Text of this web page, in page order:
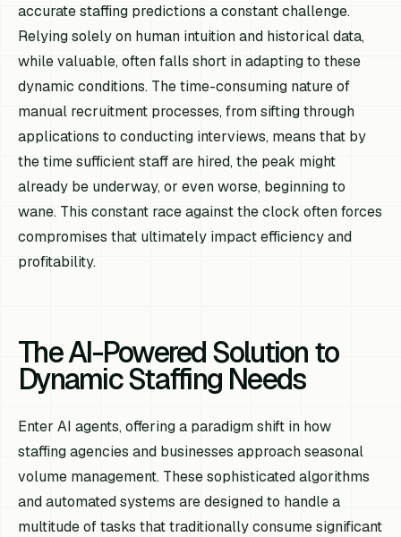
accurate staffing predictions a constant challenge.
Relying solely on human intuition and historical data,
while valuable, often falls short in adapting to these
dynamic conditions. The time-consuming nature of
manual recruitment processes, from sifting through
applications to conducting interviews, means that by
the time sufficient staff are hired, the peak might
already be underway, or even worse, beginning to
wane. This constant race against the clock often forces
compromises that ultimately impact efficiency and
profitability.
The AI-Powered Solution to
Dynamic Staffing Needs
Enter AI agents, offering a paradigm shift in how
staffing agencies and businesses approach seasonal
volume management. These sophisticated algorithms
and automated systems are designed to handle a
multitude of tasks that traditionally consume significant